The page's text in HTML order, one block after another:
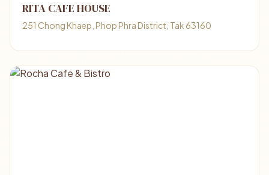
RITA CAFE HOUSE
251 Chong Khaep, Phop Phra District, Tak 63160